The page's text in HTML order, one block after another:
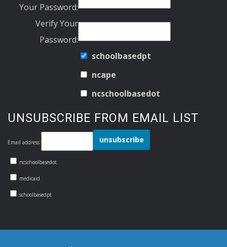
Your Password:
Verify Your
Password:
schoolbasedpt
ncape
ncschoolbasedot
UNSUBSCRIBE FROM EMAIL LIST
Email address:
ncschoolbasedot
medicaid
schoolbasedpt